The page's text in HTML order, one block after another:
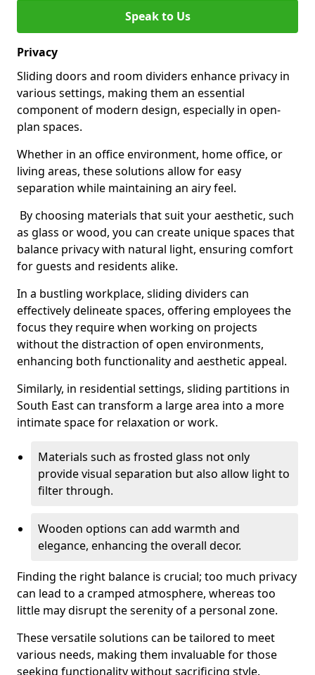
Speak to Us
Privacy
Sliding doors and room dividers enhance privacy in
various settings, making them an essential
component of modern design, especially in open-
plan spaces.
Whether in an office environment, home office, or
living areas, these solutions allow for easy
separation while maintaining an airy feel.
By choosing materials that suit your aesthetic, such
as glass or wood, you can create unique spaces that
balance privacy with natural light, ensuring comfort
for guests and residents alike.
In a bustling workplace, sliding dividers can
effectively delineate spaces, offering employees the
focus they require when working on projects
without the distraction of open environments,
enhancing both functionality and aesthetic appeal.
Similarly, in residential settings, sliding partitions in
South East can transform a large area into a more
intimate space for relaxation or work.
Materials such as frosted glass not only
provide visual separation but also allow light to
filter through.
Wooden options can add warmth and
elegance, enhancing the overall decor.
Finding the right balance is crucial; too much privacy
can lead to a cramped atmosphere, whereas too
little may disrupt the serenity of a personal zone.
These versatile solutions can be tailored to meet
various needs, making them invaluable for those
seeking functionality without sacrificing style.